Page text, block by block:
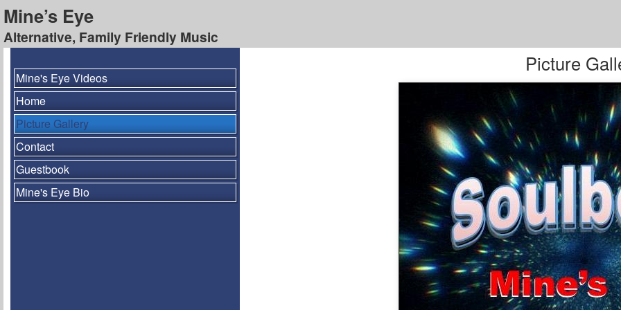
Mine’s Eye
Alternative, Family Friendly Music
Mine's Eye Videos
Home
Picture Gallery
Contact
Guestbook
Mine's Eye Bio
Picture